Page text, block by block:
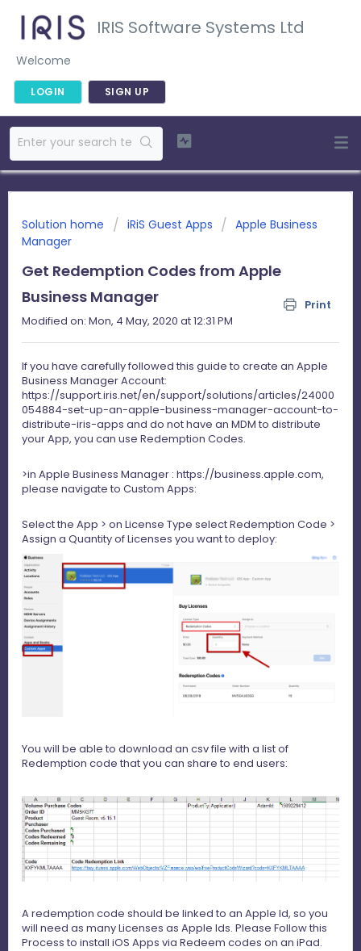
IRIS Software Systems Ltd
Welcome
LOGIN SIGN UP
Solution home iRiS Guest Apps
Apple Business
Manager
Get Redemption Codes from Apple
Business Manager
Print
Modified on: Mon, 4 May, 2020 at 12:31 PM
If you have carefully followed this guide to create an Apple
Business Manager Account:
https://support.iris.net/en/support/solutions/articles/24000
054884-set-up-an-apple-business-manager-account-to-
distribute-iris-apps and do not have an MDM to distribute
your App, you can use Redemption Codes.
>in Apple Business Manager : https://business.apple.com,
please navigate to Custom Apps:
Select the App > on License Type select Redemption Code >
Assign a Quantity of Licenses you want to deploy:
You will be able to download an csv file with a list of
Redemption code that you can share to end users:
A redemption code should be linked to an Apple Id, so you
will need as many Licenses as Apple Ids. Please Follow this
Process to install iOS Apps via Redeem codes on an iPad.